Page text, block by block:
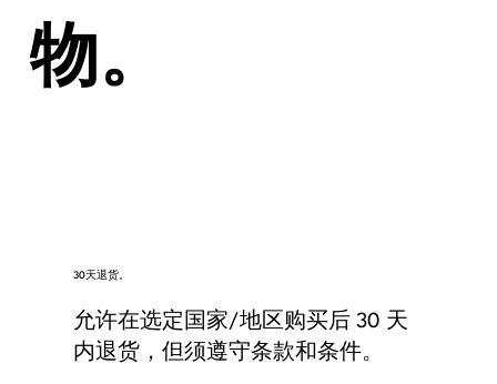
物。
30天退货。
允许在选定国家/地区购买后 30 天
内退货，但须遵守条款和条件。